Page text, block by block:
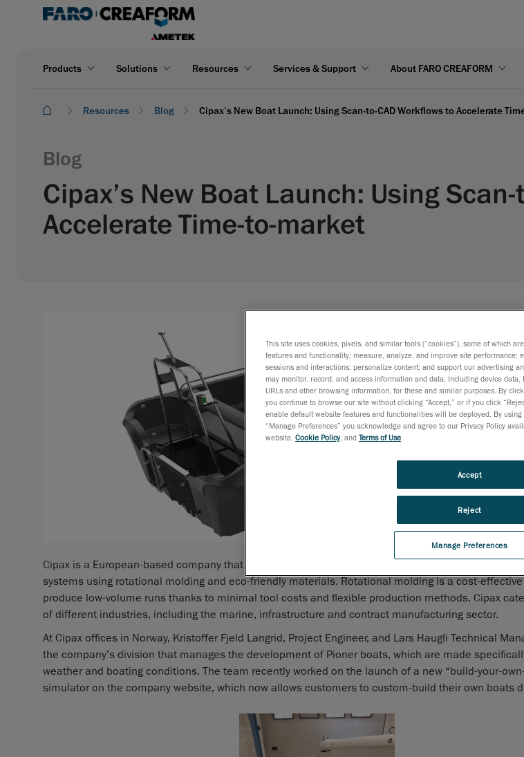
Products Solutions Resources Services & Support About FARO CREAFORM
Resources Blog Cipax’s New Boat Launch: Using Scan-to-CAD Workflows to Accelerate
Blog
Cipax’s New Boat Launch: Using
Accelerate Time-to-market
Cipax is a European-based company that specializes in developing, manufacturing and selling
systems using rotational molding and eco-friendly materials. Rotational molding is a cost-
produce low-volume runs thanks to minimal tool costs and flexible production methods. Cipax
of different industries, including the marine, infrastructure and contract manufacturing sector.
At Cipax offices in Norway, Kristoffer Fjeld Langrid, Project Engineer, and Lars Haugli Technical
the company’s division that manages the development of Pioner boats, which are made
weather and boating conditions. The team recently worked on the launch of a new “build-your-
simulator on the company website, which now allows customers to custom-build their own boats
This site uses cookies, pixels, and similar tools (“cookies”), some of which
features and functionality; measure, analyze, and improve site performance;
sessions and interactions; personalize content; and support our advertising
may monitor, record, and access information and data, including device
URLs and other browsing information, for these and similar purposes. By
you continue to browse our site without clicking “Accept,” or if you click
enable default website features and functionalities will be deployed. By using
“Manage Preferences” you acknowledge and agree to our Privacy Policy
website, Cookie Policy, and Terms of Use
Manage Preferences
Reject
Accept